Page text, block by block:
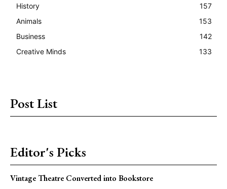
History
157
Animals
153
Business
142
Creative Minds
133
Post List
Editor's Picks
Vintage Theatre Converted into Bookstore